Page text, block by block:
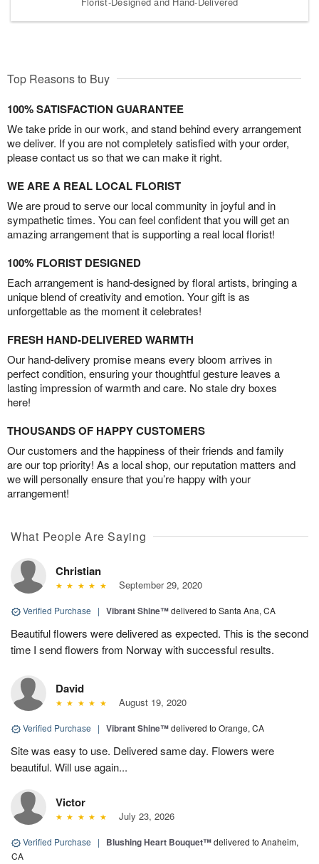
Top Reasons to Buy
100% SATISFACTION GUARANTEE
We take pride in our work, and stand behind every arrangement
we deliver. If you are not completely satisfied with your order,
please contact us so that we can make it right.
WE ARE A REAL LOCAL FLORIST
We are proud to serve our local community in joyful and in
sympathetic times. You can feel confident that you will get an
amazing arrangement that is supporting a real local florist!
100% FLORIST DESIGNED
Each arrangement is hand-designed by floral artists, bringing a
unique blend of creativity and emotion. Your gift is as
unforgettable as the moment it celebrates!
FRESH HAND-DELIVERED WARMTH
Our hand-delivery promise means every bloom arrives in
perfect condition, ensuring your thoughtful gesture leaves a
lasting impression of warmth and care. No stale dry boxes
here!
THOUSANDS OF HAPPY CUSTOMERS
Our customers and the happiness of their friends and family
are our top priority! As a local shop, our reputation matters and
we will personally ensure that you’re happy with your
arrangement!
What People Are Saying
Christian
September 29, 2020
Verified Purchase | Vibrant Shine™delivered to Santa Ana, CA
Beautiful flowers were delivered as expected. This is the second
time I send flowers from Norway with successful results.
David
August 19, 2020
Verified Purchase | Vibrant Shine™delivered to Orange, CA
Site was easy to use. Delivered same day. Flowers were
beautiful. Will use again...
Victor
July 23, 2026
Verified Purchase | Blushing Heart Bouquet™delivered to Anaheim,
CA